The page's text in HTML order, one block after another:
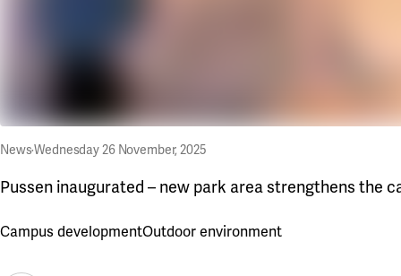
News·Wednesday 26 November, 2025
Pussen inaugurated – new park area strengthens the
Campus developmentOutdoor environment